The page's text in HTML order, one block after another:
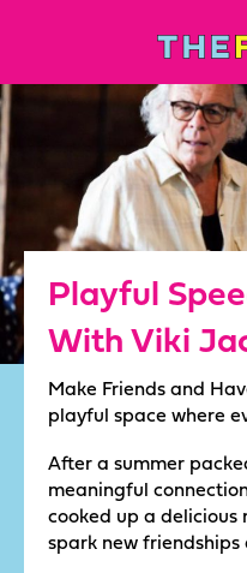
Playful
With Viki
Make Friends and
playful space where
After a summer
meaningful
cooked up a
spark new